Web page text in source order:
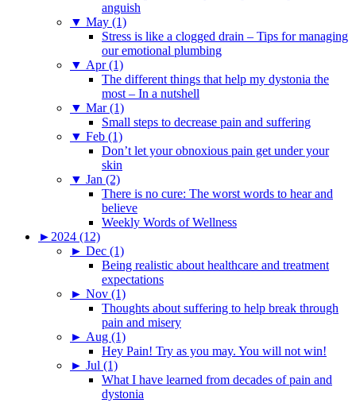
anguish
▼ May (1)
Stress is like a clogged drain – Tips for managing
our emotional plumbing
▼ Apr (1)
The different things that help my dystonia the
most – In a nutshell
▼ Mar (1)
Small steps to decrease pain and suffering
▼ Feb (1)
Don’t let your obnoxious pain get under your
skin
▼ Jan (2)
There is no cure: The worst words to hear and
believe
Weekly Words of Wellness
► 2024 (12)
► Dec (1)
Being realistic about healthcare and treatment
expectations
► Nov (1)
Thoughts about suffering to help break through
pain and misery
► Aug (1)
Hey Pain! Try as you may. You will not win!
► Jul (1)
What I have learned from decades of pain and
dystonia